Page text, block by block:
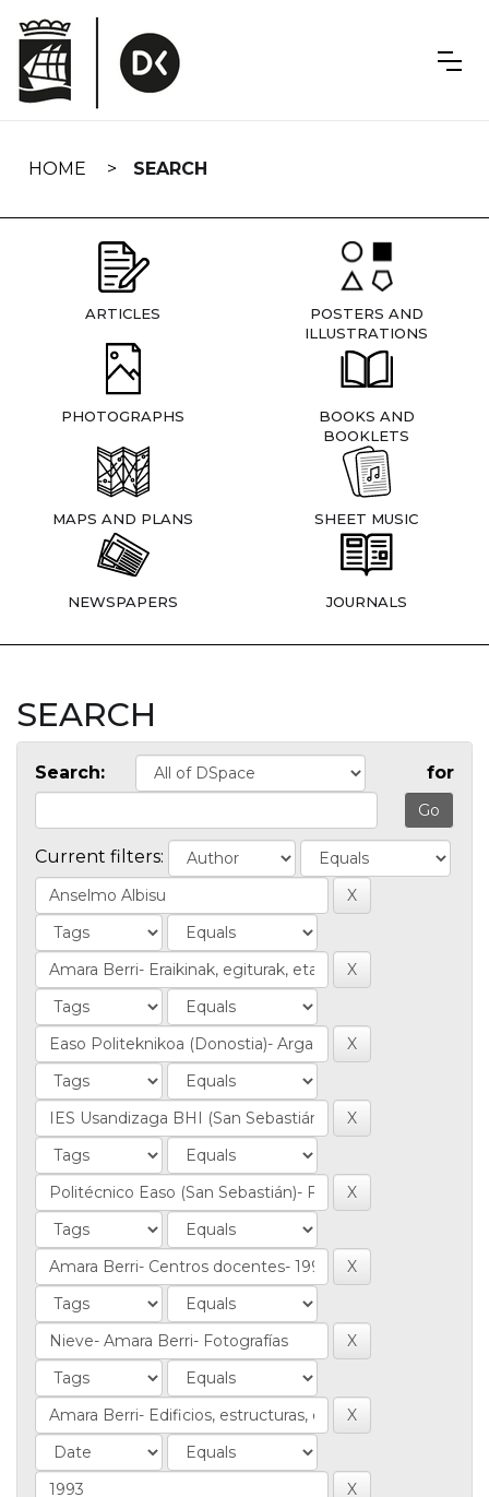
navigation
HOME SEARCH
ARTICLES
POSTERS AND
ILLUSTRATIONS
PHOTOGRAPHS
BOOKS AND
BOOKLETS
MAPS AND PLANS SHEET MUSIC
NEWSPAPERS JOURNALS
SEARCH
Search: for
Current filters: